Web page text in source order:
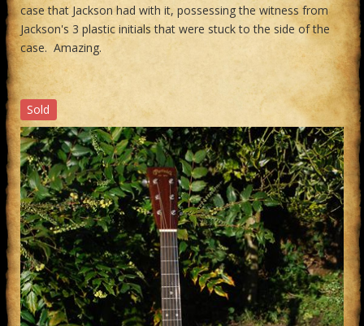
case that Jackson had with it, possessing the witness from
Jackson's 3 plastic initials that were stuck to the side of the
case. Amazing.
Sold